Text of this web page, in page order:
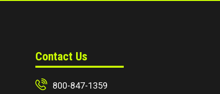
Contact Us
800-847-1359